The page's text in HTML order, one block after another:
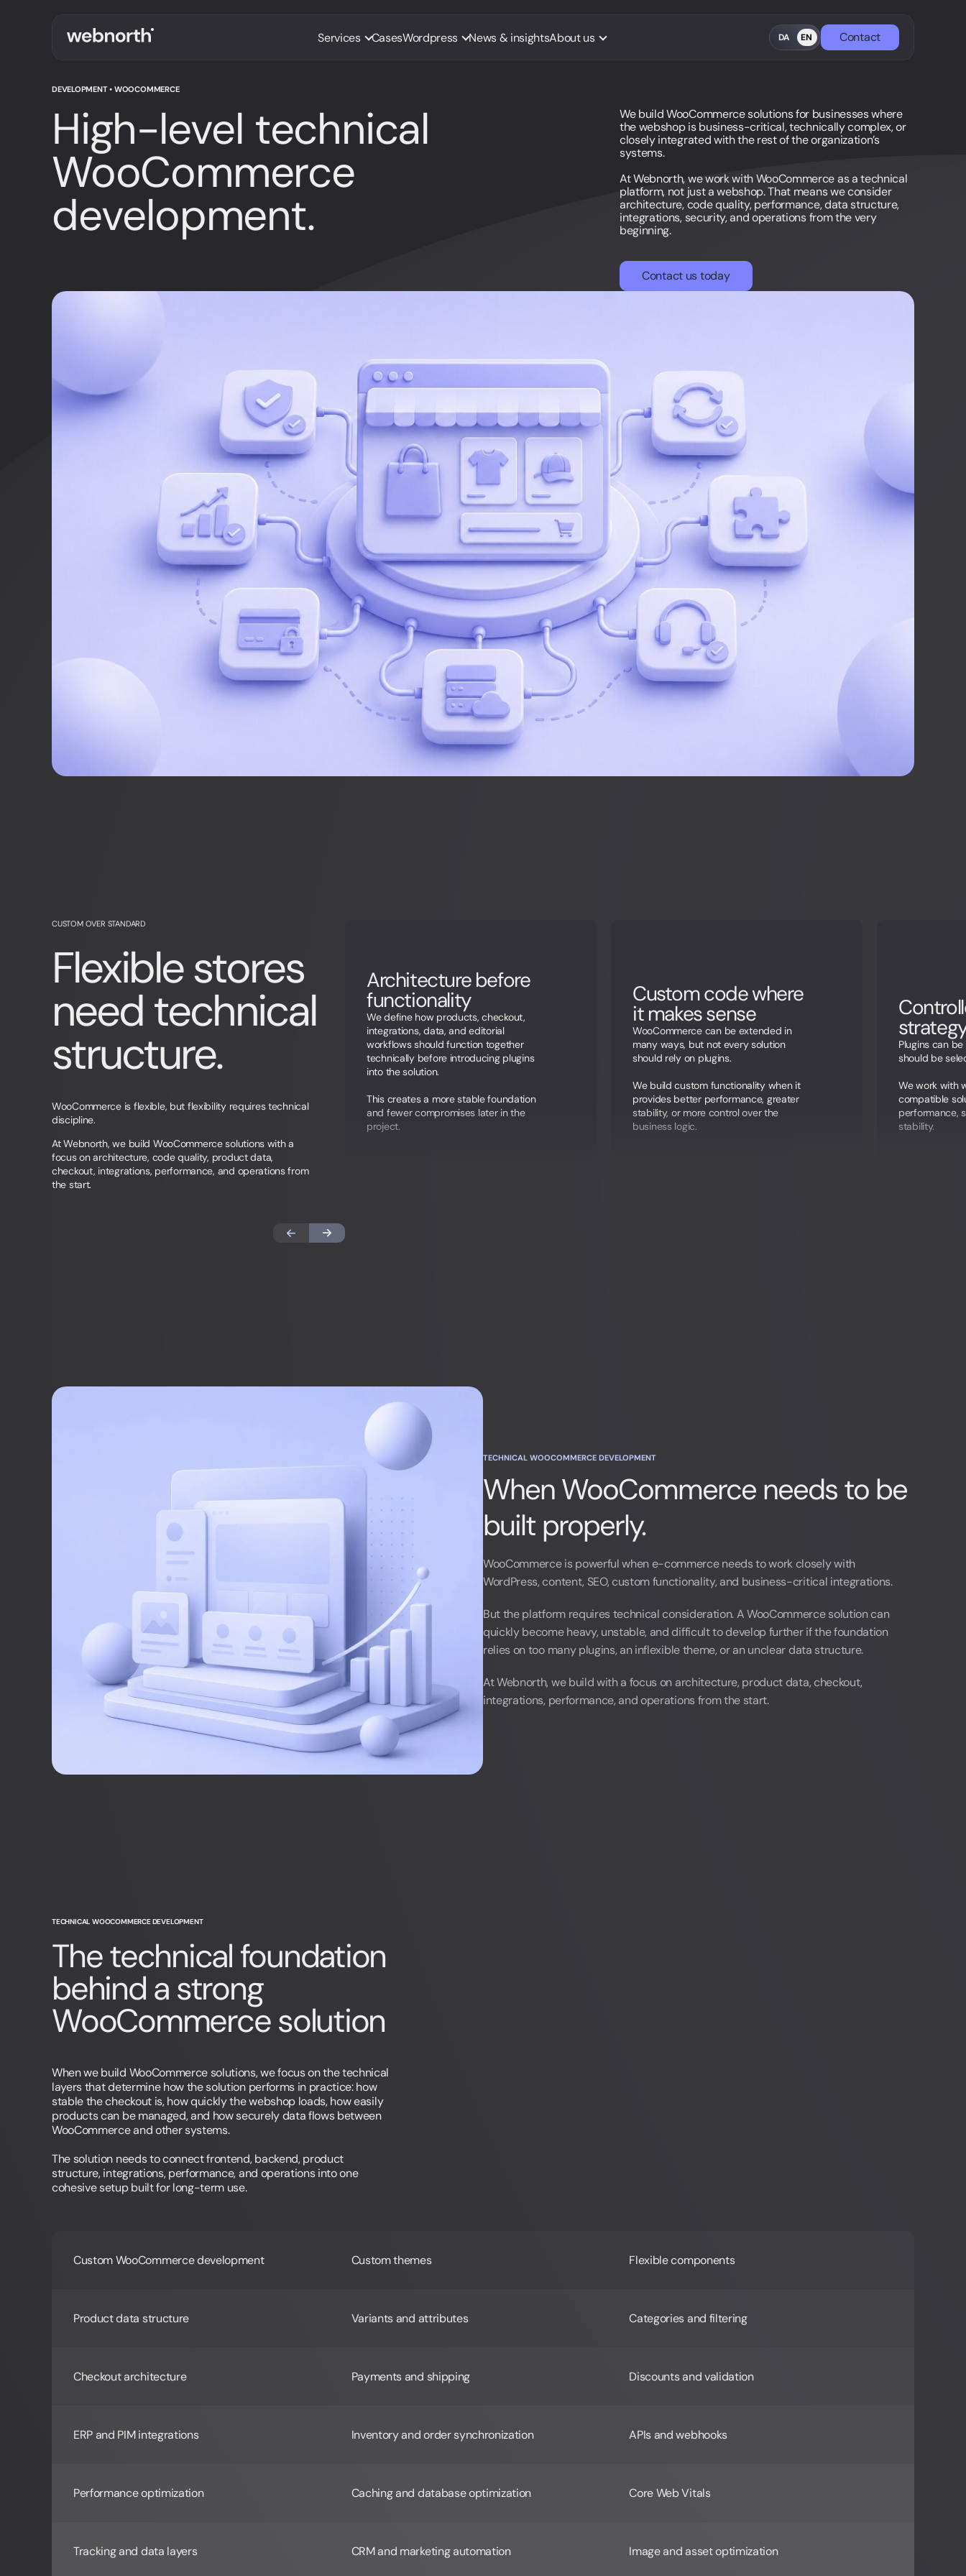
Services CasesWordpress News & insightsAbout us DA EN Contact
DEVELOPMENT • WOOCOMMERCE
High-level technical
WooCommerce
development.
We build WooCommerce solutions for businesses where
the webshop is business-critical, technically complex, or
closely integrated with the rest of the organization’s
systems.
At Webnorth, we work with WooCommerce as a technical
platform, not just a webshop. That means we consider
architecture, code quality, performance, data structure,
integrations, security, and operations from the very
beginning.
Contact us today
CUSTOM OVER STANDARD
Flexible stores
need technical
structure.
WooCommerce is flexible, but flexibility requires technical
discipline.
At Webnorth, we build WooCommerce solutions with a
focus on architecture, code quality, product data,
checkout, integrations, performance, and operations from
the start.
Architecture before
functionality
We define how products, checkout,
integrations, data, and editorial
workflows should function together
technically before introducing plugins
into the solution.
This creates a more stable foundation
and fewer compromises later in the
project.
Custom code where
it makes sense
WooCommerce can be extended in
many ways, but not every solution
should rely on plugins.
We build custom functionality when it
provides better performance, greater
stability, or more control over the
business logic.
Plugins can
should be
We work with
compatible
performance,
stability.
TECHNICAL WOOCOMMERCE DEVELOPMENT
When WooCommerce needs to be
built properly.
WooCommerce is powerful when e-commerce needs to work closely with
WordPress, content, SEO, custom functionality, and business-critical integrations.
But the platform requires technical consideration. A WooCommerce solution can
quickly become heavy, unstable, and difficult to develop further if the foundation
relies on too many plugins, an inflexible theme, or an unclear data structure.
At Webnorth, we build with a focus on architecture, product data, checkout,
integrations, performance, and operations from the start.
TECHNICAL WOOCOMMERCE DEVELOPMENT
The technical foundation
behind a strong
WooCommerce solution
When we build WooCommerce solutions, we focus on the technical
layers that determine how the solution performs in practice: how
stable the checkout is, how quickly the webshop loads, how easily
products can be managed, and how securely data flows between
WooCommerce and other systems.
The solution needs to connect frontend, backend, product
structure, integrations, performance, and operations into one
cohesive setup built for long-term use.
Custom WooCommerce development Custom themes Flexible components
Product data structure Variants and attributes Categories and filtering
Checkout architecture Payments and shipping Discounts and validation
ERP and PIM integrations Inventory and order synchronization APIs and webhooks
Performance optimization Caching and database optimization Core Web Vitals
Tracking and data layers CRM and marketing automation Image and asset optimization
CEO & CTO
+45 27 89 44 66
Jacob Munche Spardahl
+45 28 19 44 66
Simone Ziegler
Head of Project Management
+45 61 36 97 48 sz@webnorth.com LinkedIn
Jesper Hartvig
Customer Care Manager
+45 60 18 34 66 jh@webnorth.com LinkedIn